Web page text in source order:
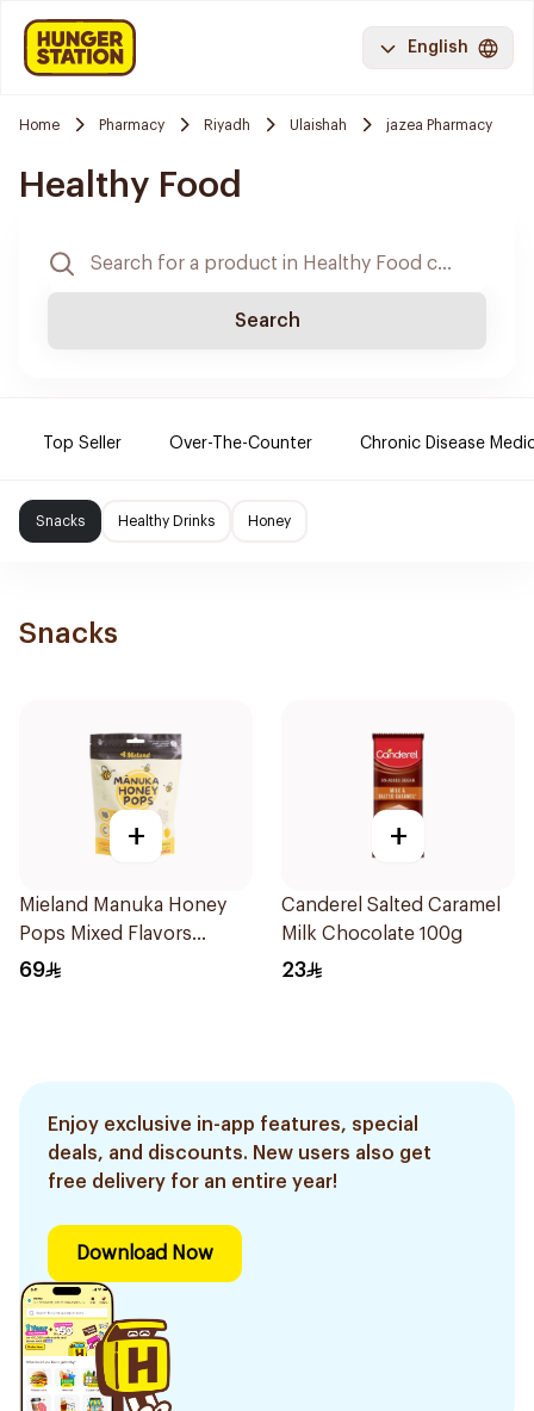
English
Home Pharmacy Riyadh Ulaishah jazea Pharmacy
Healthy Food
Search
Top Seller Over-The-Counter Chronic Disease
Snacks Healthy Drinks Honey
Snacks
+
Mieland Manuka Honey
Pops Mixed Flavors
15x12.5g
69
+
Canderel Salted Caramel
Milk Chocolate 100g
23
Enjoy exclusive in-app features, special
deals, and discounts. New users also get
free delivery for an entire year!
Download Now